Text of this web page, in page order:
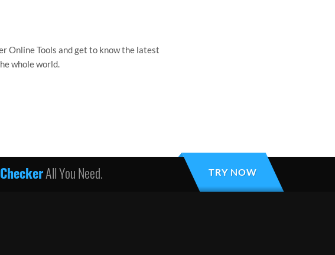
Online Tools and get to know the latest
whole world.
All You Need. TRY NOW